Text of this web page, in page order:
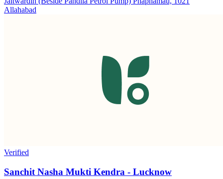
Allahabad
Verified
Sanchit Nasha Mukti Kendra - Lucknow